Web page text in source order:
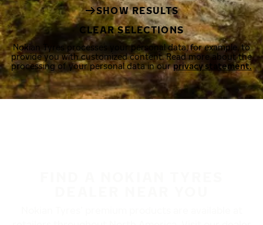
SHOW RESULTS
CLEAR SELECTIONS
Nokian Tyres processes your personal data, for example, to
provide you with customized content. Read more about the
processing of your personal data in ourprivacy statement.